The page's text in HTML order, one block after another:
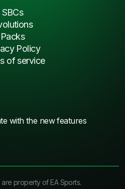
with the new features
SBCs
Packs
Policy
of service
are property of EA Sports.